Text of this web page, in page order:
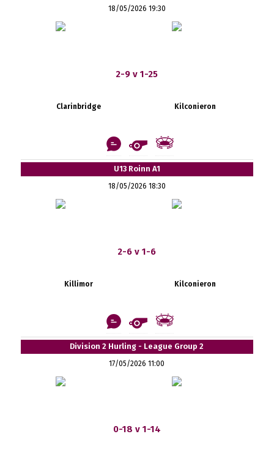
18/05/2026 19:30
2-9 v 1-25
Clarinbridge Kilconieron
U13 Roinn A1
18/05/2026 18:30
2-6 v 1-6
Killimor Kilconieron
Division 2 Hurling - League Group 2
17/05/2026 11:00
0-18 v 1-14